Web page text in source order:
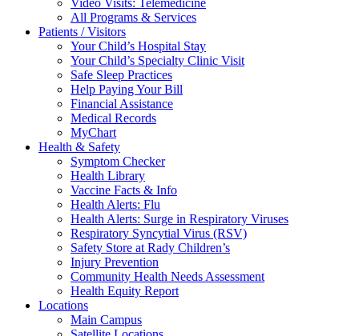
All Programs & Services
Patients / Visitors
Your Child’s Hospital Stay
Your Child’s Specialty Clinic Visit
Safe Sleep Practices
Help Paying Your Bill
Financial Assistance
Medical Records
MyChart
Health & Safety
Symptom Checker
Health Library
Vaccine Facts & Info
Health Alerts: Flu
Health Alerts: Surge in Respiratory Viruses
Respiratory Syncytial Virus (RSV)
Safety Store at Rady Children’s
Injury Prevention
Community Health Needs Assessment
Health Equity Report
Locations
Main Campus